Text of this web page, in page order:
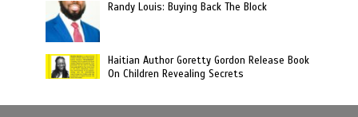
Randy Louis: Buying Back The Block
Haitian Author Goretty Gordon Release Book
On Children Revealing Secrets